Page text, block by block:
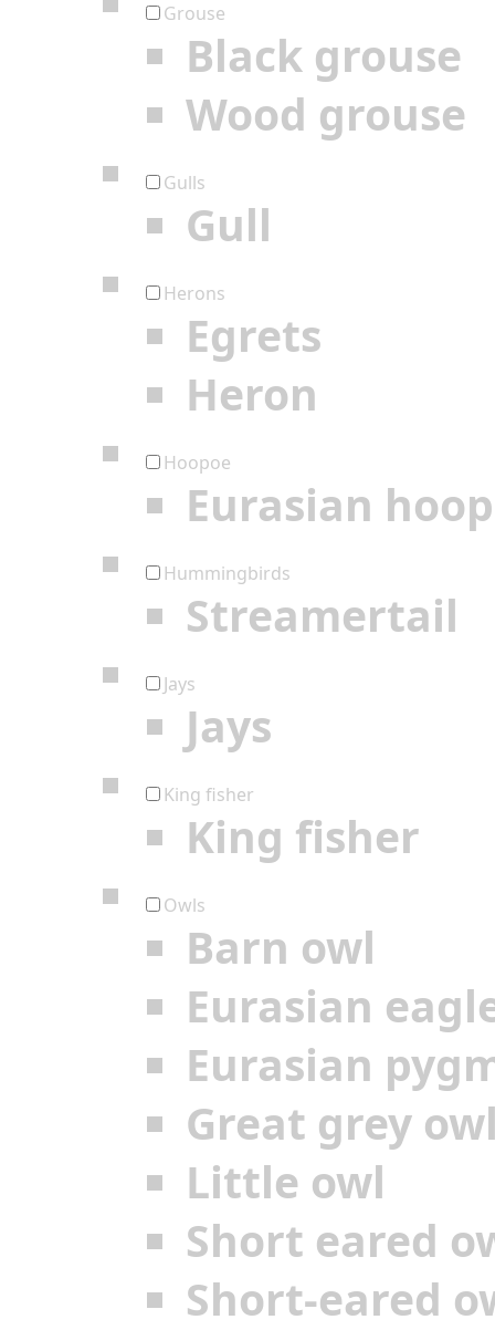
Grouse
Black grouse
Wood grouse
Gulls
Gull
Herons
Egrets
Heron
Hoopoe
Eurasian
Hummingbirds
Streamertail
Jays
Jays
King fisher
King fisher
Owls
Barn owl
Eurasian
Eurasian
Great grey
Little owl
Short eared
Short-eared